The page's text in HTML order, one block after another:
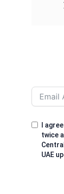
I
twice
UAE